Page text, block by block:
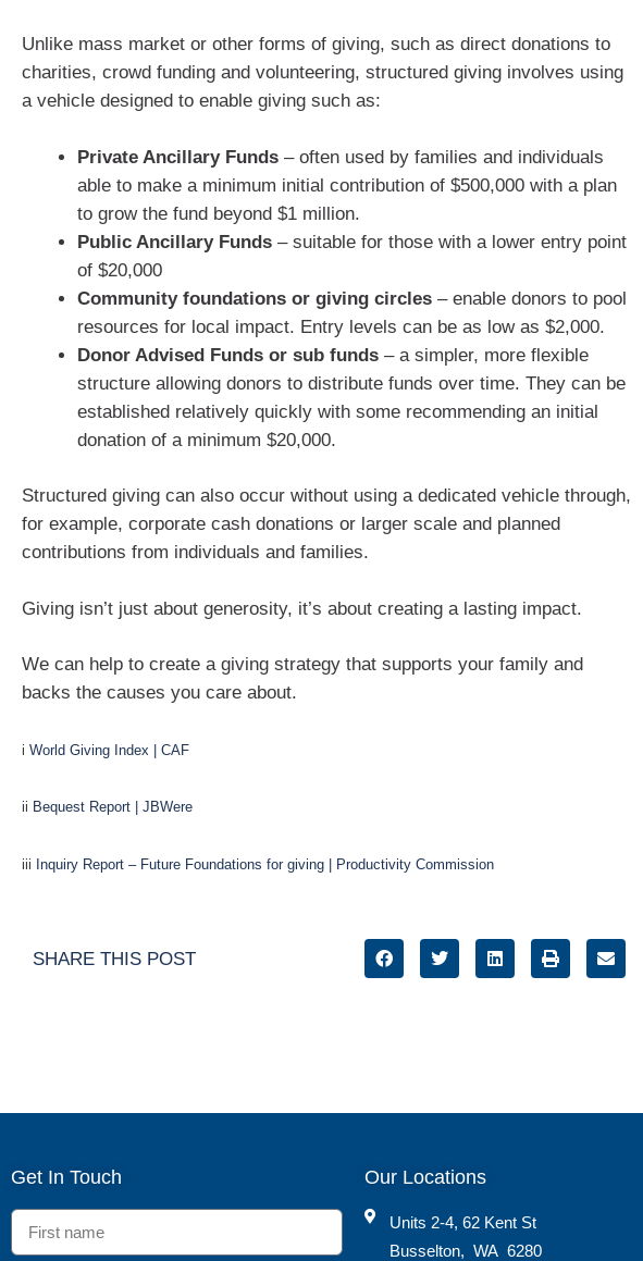
Unlike mass market or other forms of giving, such as direct donations to
charities, crowd funding and volunteering, structured giving involves using
a vehicle designed to enable giving such as:
Private Ancillary Funds – often used by families and individuals
able to make a minimum initial contribution of $500,000 with a plan
to grow the fund beyond $1 million.
Public Ancillary Funds – suitable for those with a lower entry point
of $20,000
Community foundations or giving circles – enable donors to pool
resources for local impact. Entry levels can be as low as $2,000.
Donor Advised Funds or sub funds – a simpler, more flexible
structure allowing donors to distribute funds over time. They can be
established relatively quickly with some recommending an initial
donation of a minimum $20,000.
Structured giving can also occur without using a dedicated vehicle through,
for example, corporate cash donations or larger scale and planned
contributions from individuals and families.
Giving isn’t just about generosity, it’s about creating a lasting impact.
We can help to create a giving strategy that supports your family and
backs the causes you care about.
i World Giving Index | CAF
ii Bequest Report | JBWere
iii Inquiry Report – Future Foundations for giving | Productivity Commission
SHARE THIS POST
Get In Touch Our Locations
Units 2-4, 62 Kent St
Busselton, WA 6280